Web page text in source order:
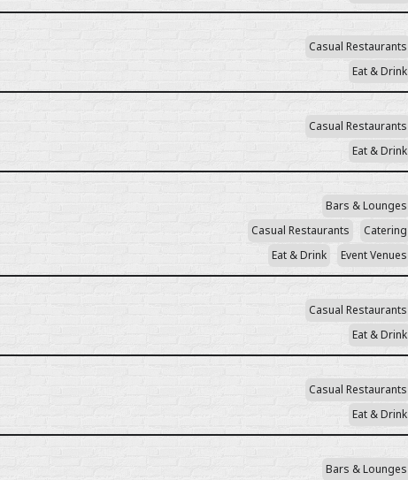
Casual Restaurants
Eat & Drink
Casual Restaurants
Eat & Drink
Bars & Lounges
Casual Restaurants
Catering
Eat & Drink
Event Venues
Casual Restaurants
Eat & Drink
Casual Restaurants
Eat & Drink
Bars & Lounges